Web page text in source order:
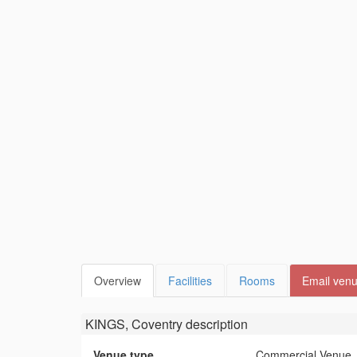
Overview Facilities Rooms Email
KINGS, Coventrydescription